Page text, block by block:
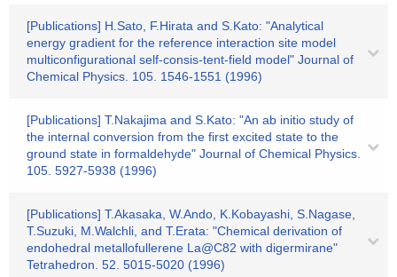
[Publications] H.Sato, F.Hirata and S.Kato: "Analytical
energy gradient for the reference interaction site model
multiconfigurational self-consis-tent-field model" Journal of
Chemical Physics. 105. 1546-1551 (1996)
[Publications] T.Nakajima and S.Kato: "An ab initio study of
the internal conversion from the first excited state to the
ground state in formaldehyde" Journal of Chemical Physics.
105. 5927-5938 (1996)
[Publications] T.Akasaka, W.Ando, K.Kobayashi, S.Nagase,
T.Suzuki, M.Walchli, and T.Erata: "Chemical derivation of
endohedral metallofullerene La@C82 with digermirane"
Tetrahedron. 52. 5015-5020 (1996)